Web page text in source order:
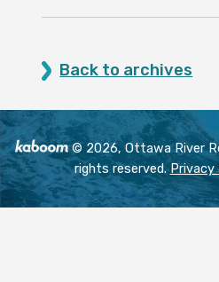
Back to archives
© 2026, Ottawa River
rights reserved. Privacy